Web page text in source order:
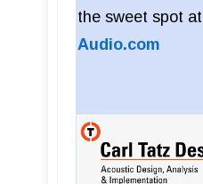
the sweet spot at
Audio.com